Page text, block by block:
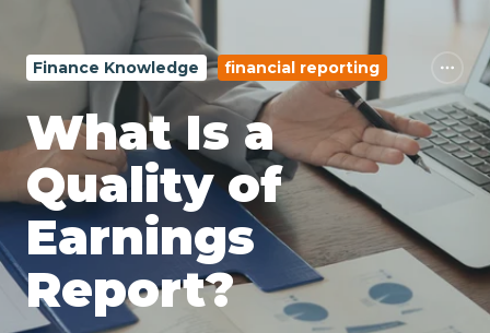
Finance Knowledge financial reporting
What Is a
Quality of
Earnings
Report?